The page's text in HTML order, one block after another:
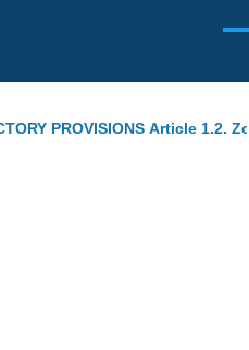
PROVISIONS Article 1.2.